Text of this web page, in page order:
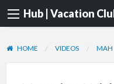
Hub | Vacation
HOME VIDEOS MAH